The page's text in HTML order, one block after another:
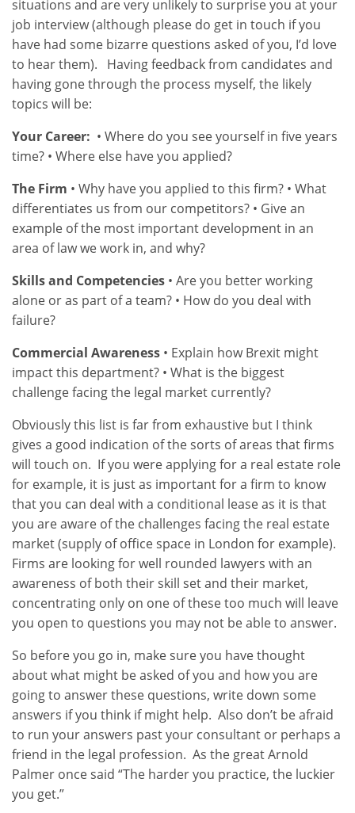
situations and are very unlikely to surprise you at your
job interview (although please do get in touch if you
have had some bizarre questions asked of you, I’d love
to hear them). Having feedback from candidates and
having gone through the process myself, the likely
topics will be:
Your Career: • Where do you see yourself in five years
time? • Where else have you applied?
The Firm • Why have you applied to this firm? • What
differentiates us from our competitors? • Give an
example of the most important development in an
area of law we work in, and why?
Skills and Competencies • Are you better working
alone or as part of a team? • How do you deal with
failure?
Commercial Awareness • Explain how Brexit might
impact this department? • What is the biggest
challenge facing the legal market currently?
Obviously this list is far from exhaustive but I think
gives a good indication of the sorts of areas that firms
will touch on. If you were applying for a real estate role
for example, it is just as important for a firm to know
that you can deal with a conditional lease as it is that
you are aware of the challenges facing the real estate
market (supply of office space in London for example).
Firms are looking for well rounded lawyers with an
awareness of both their skill set and their market,
concentrating only on one of these too much will leave
you open to questions you may not be able to answer.
So before you go in, make sure you have thought
about what might be asked of you and how you are
going to answer these questions, write down some
answers if you think if might help. Also don’t be afraid
to run your answers past your consultant or perhaps a
friend in the legal profession. As the great Arnold
Palmer once said “The harder you practice, the luckier
you get.”